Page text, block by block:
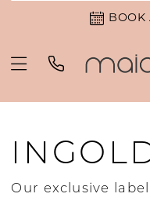
BOOK
Our exclusive